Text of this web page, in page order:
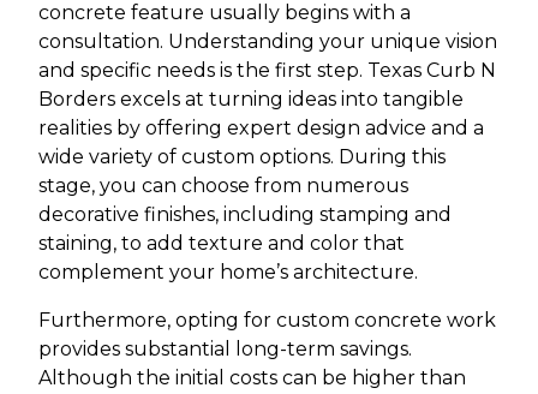
concrete feature usually begins with a
consultation. Understanding your unique vision
and specific needs is the first step. Texas Curb N
Borders excels at turning ideas into tangible
realities by offering expert design advice and a
wide variety of custom options. During this
stage, you can choose from numerous
decorative finishes, including stamping and
staining, to add texture and color that
complement your home’s architecture.
Furthermore, opting for custom concrete work
provides substantial long-term savings.
Although the initial costs can be higher than